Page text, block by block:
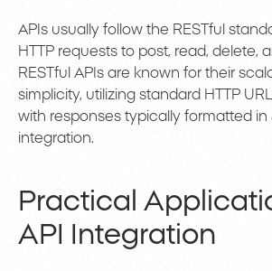
APIs usually follow the RESTful
HTTP requests to post, read, delete,
RESTful APIs are known for their
simplicity, utilizing standard HTTP
with responses typically formatted in
integration.
Practical
API Integration